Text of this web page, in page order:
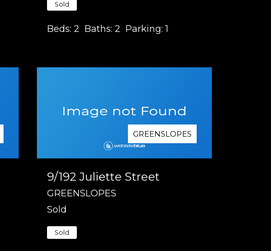
Sold
Beds: 2 Baths: 2 Parking: 1
GREENSLOPES
9/192 Juliette Street
GREENSLOPES
Sold
Sold